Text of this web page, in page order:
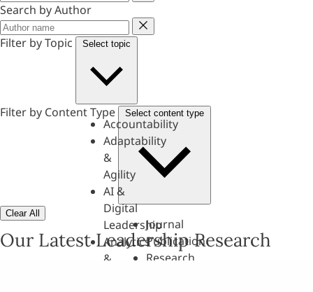
Search by Author
Author
Filter by Topic
Select topic
Accountability
Adaptability
&
Agility
AI &
Digital
Leadership
Analytics
&
Filter by Content Type Select content type
Journal
Publication
Research
Clear All
Our Latest Leadership Research